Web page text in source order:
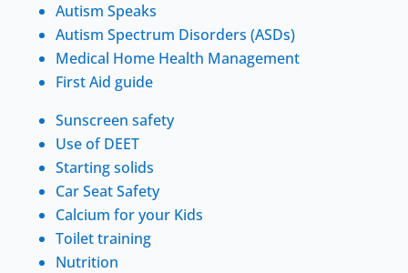
Autism Speaks
Autism Spectrum Disorders (ASDs)
Medical Home Health Management
First Aid guide
Sunscreen safety
Use of DEET
Starting solids
Car Seat Safety
Calcium for your Kids
Toilet training
Nutrition